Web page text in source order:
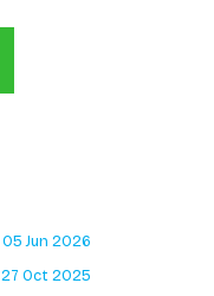
05 Jun 2026
27 Oct 2025